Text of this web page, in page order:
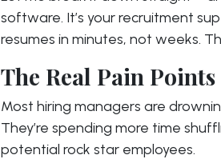
software. It’s your recruitment
resumes in minutes, not weeks.
The Real Pain
Most hiring managers are
They’re spending more time
potential rock star employees.